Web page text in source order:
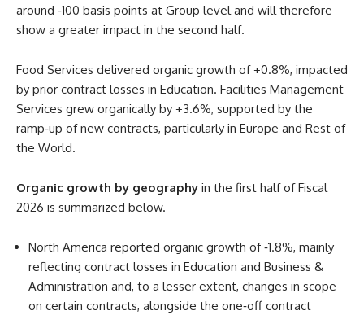
around ‑100 basis points at Group level and will therefore
show a greater impact in the second half.
Food Services delivered organic growth of +0.8%, impacted
by prior contract losses in Education. Facilities Management
Services grew organically by +3.6%, supported by the
ramp‑up of new contracts, particularly in Europe and Rest of
the World.
Organic growth by geography in the first half of Fiscal
2026 is summarized below.
North America reported organic growth of ‑1.8%, mainly
reflecting contract losses in Education and Business &
Administration and, to a lesser extent, changes in scope
on certain contracts, alongside the one‑off contract